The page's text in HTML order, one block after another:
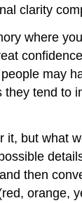
clarity
where
may
tend to
it, but what
then
orange,